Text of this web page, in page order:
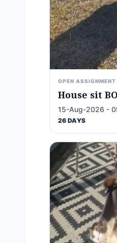
OPEN ASSIGNMENT
House sit
15-Aug-2026 -
26 DAYS